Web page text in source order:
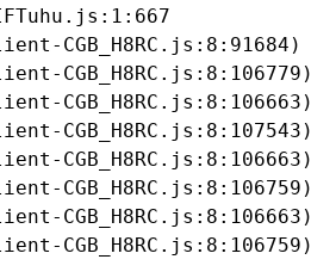
CGB_H8RC.js:8:91684)
CGB_H8RC.js:8:106779)
CGB_H8RC.js:8:106663)
CGB_H8RC.js:8:107543)
CGB_H8RC.js:8:106663)
CGB_H8RC.js:8:106759)
CGB_H8RC.js:8:106663)
CGB_H8RC.js:8:106759)